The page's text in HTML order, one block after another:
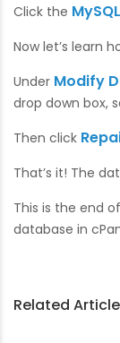
Click the
Now let’s learn
Under Modify
drop down box,
Then click
That’s it! The
This is the end
database in
Related